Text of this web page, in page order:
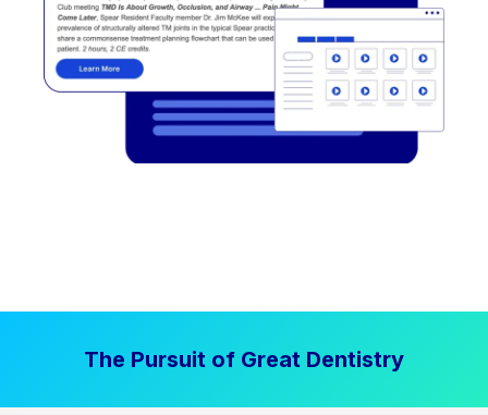
The Pursuit of Great Dentistry